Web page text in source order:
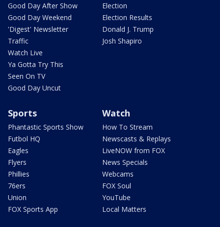
Good Day After Show
Good Day Weekend
'Digest' Newsletter
Traffic
Watch Live
Ya Gotta Try This
Seen On TV
Good Day Uncut
Election
Election Results
Donald J. Trump
Josh Shapiro
Sports
Phantastic Sports Show
Futbol HQ
Eagles
Flyers
Phillies
76ers
Union
FOX Sports App
Watch
How To Stream
Newscasts & Replays
LiveNOW from FOX
News Specials
Webcams
FOX Soul
YouTube
Local Matters